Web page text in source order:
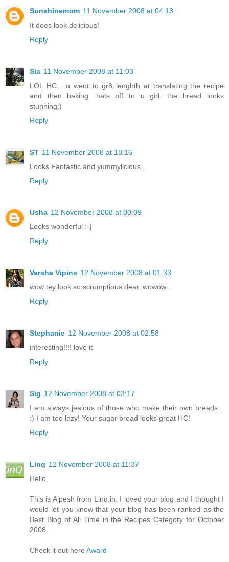
Sunshinemom 11 November 2008 at 04:13
It does look delicious!
Reply
Sia 11 November 2008 at 11:03
LOL HC... u went to gr8 lenghth at translating the recipe
and then baking. hats off to u girl. the bread looks
stunning:)
Reply
ST 11 November 2008 at 18:16
Looks Fantastic and yummylicious..
Reply
Usha 12 November 2008 at 00:09
Looks wonderful :-)
Reply
Varsha Vipins 12 November 2008 at 01:33
wow tey look so scrumptious dear..wowow..
Reply
Stephanie 12 November 2008 at 02:58
interesting!!!! love it
Reply
Sig 12 November 2008 at 03:17
I am always jealous of those who make their own breads...
:) I am too lazy! Your sugar bread looks great HC!
Reply
Linq 12 November 2008 at 11:37
Hello,
This is Alpesh from Linq.in. I loved your blog and I thought I
would let you know that your blog has been ranked as the
Best Blog of All Time in the Recipes Category for October
2008
Check it out here Award